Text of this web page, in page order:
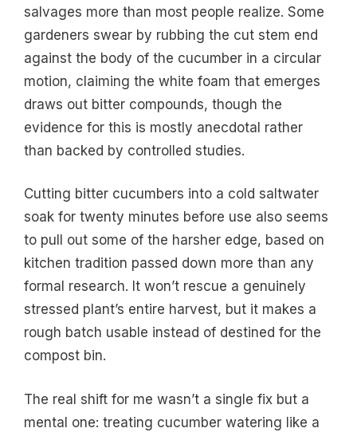
salvages more than most people realize. Some
gardeners swear by rubbing the cut stem end
against the body of the cucumber in a circular
motion, claiming the white foam that emerges
draws out bitter compounds, though the
evidence for this is mostly anecdotal rather
than backed by controlled studies.
Cutting bitter cucumbers into a cold saltwater
soak for twenty minutes before use also seems
to pull out some of the harsher edge, based on
kitchen tradition passed down more than any
formal research. It won’t rescue a genuinely
stressed plant’s entire harvest, but it makes a
rough batch usable instead of destined for the
compost bin.
The real shift for me wasn’t a single fix but a
mental one: treating cucumber watering like a